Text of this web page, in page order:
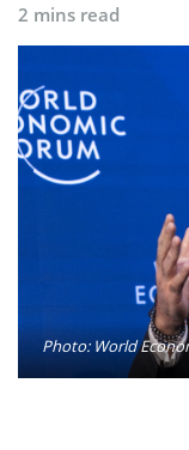
2 mins read
Photo: World